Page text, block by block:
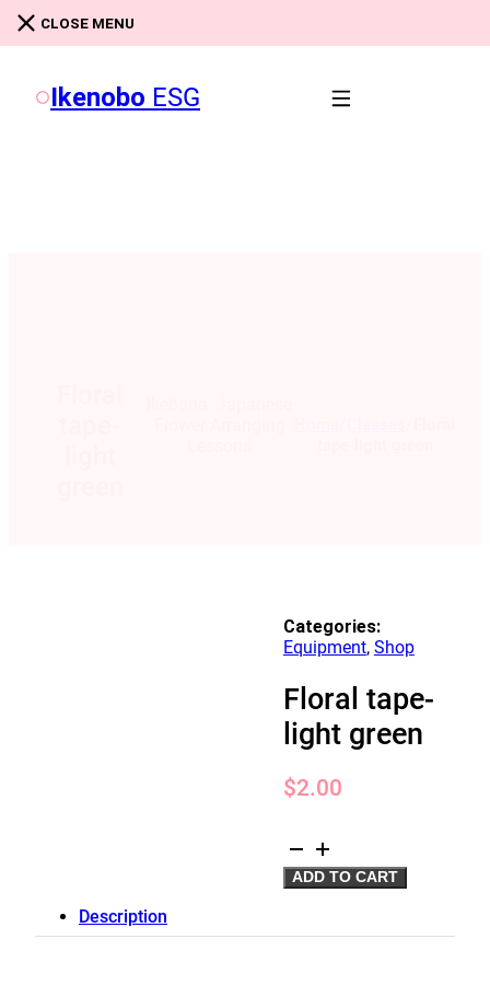
Skip to main content
Ikenobo ESG
Categories:
Equipment, Shop
Floral tape-
light green
$2.00
Floral
tape-
light
ADD TO CART
Description
CLOSE MENU